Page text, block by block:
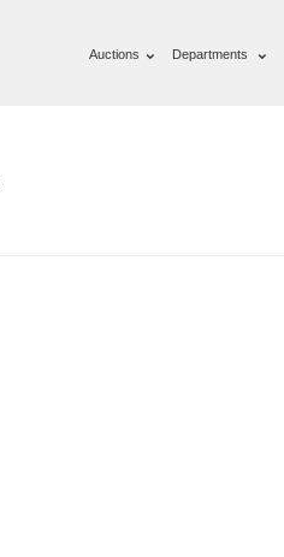
Auctions Departments